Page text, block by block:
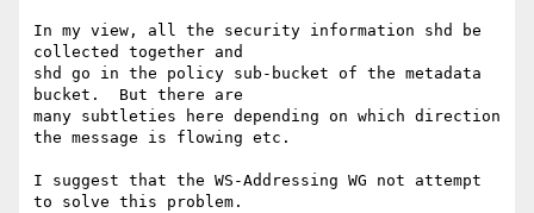
In my view, all the security information shd be
collected together and
shd go in the policy sub-bucket of the metadata
bucket.  But there are
many subtleties here depending on which direction
the message is flowing etc.
I suggest that the WS-Addressing WG not attempt
to solve this problem.